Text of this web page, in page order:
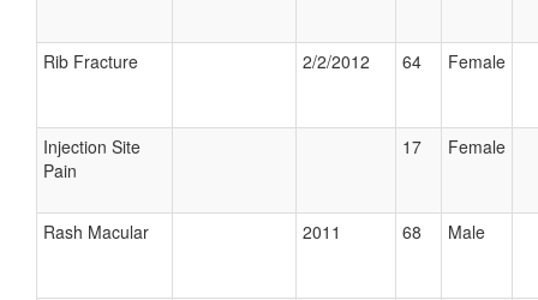
Rib Fracture 2/2/2012 64 Female
Injection Site
Pain
17 Female
Rash Macular 2011 68 Male